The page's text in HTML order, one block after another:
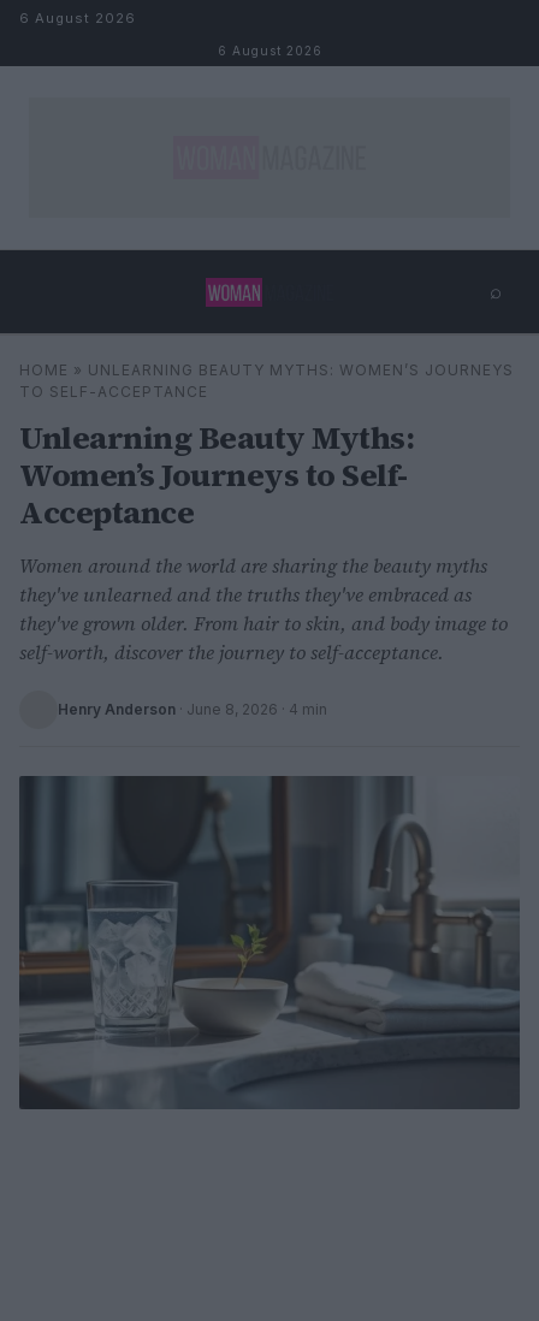
Skip to content
6 August 2026
6 August 2026
⌕
Search ⌕ ×
HOME » UNLEARNING BEAUTY MYTHS: WOMEN’S JOURNEYS
TO SELF-ACCEPTANCE
Unlearning Beauty Myths:
Women’s Journeys to Self-
Acceptance
Women around the world are sharing the beauty myths
they've unlearned and the truths they've embraced as
they've grown older. From hair to skin, and body image to
self-worth, discover the journey to self-acceptance.
Henry Anderson · June 8, 2026 · 4 min